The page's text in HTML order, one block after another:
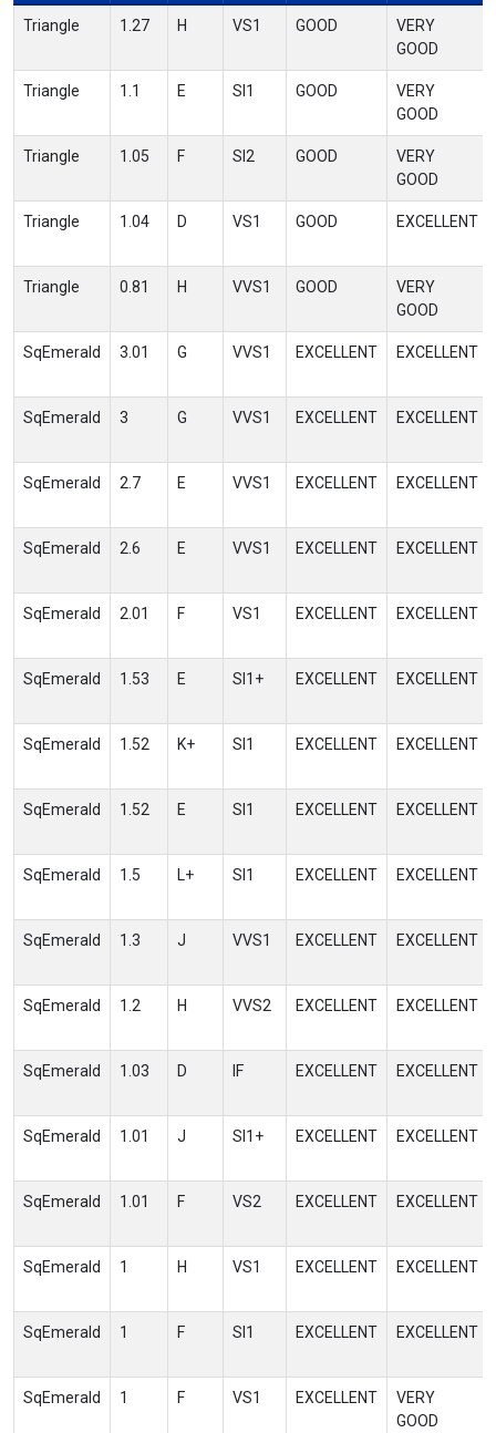
Triangle 1.27 H VS1 GOOD
VERY
GOOD
Triangle 1.1 E SI1 GOOD
VERY
GOOD
Triangle 1.05 F SI2 GOOD
VERY
GOOD
Triangle 1.04 D VS1 GOOD EXCELLENT
Triangle 0.81 H VVS1 GOOD
VERY
GOOD
SqEmerald 3.01 G VVS1 EXCELLENT EXCELLENT
SqEmerald 3 G VVS1 EXCELLENT EXCELLENT
SqEmerald 2.7 E VVS1 EXCELLENT EXCELLENT
SqEmerald 2.6 E VVS1 EXCELLENT EXCELLENT
SqEmerald 2.01 F VS1 EXCELLENT EXCELLENT
SqEmerald 1.53 E SI1+ EXCELLENT EXCELLENT
SqEmerald 1.52 K+ SI1 EXCELLENT EXCELLENT
SqEmerald 1.52 E SI1 EXCELLENT EXCELLENT
SqEmerald 1.5 L+ SI1 EXCELLENT EXCELLENT
SqEmerald 1.3 J VVS1 EXCELLENT EXCELLENT
SqEmerald 1.2 H VVS2 EXCELLENT EXCELLENT
SqEmerald 1.03 D IF EXCELLENT EXCELLENT
SqEmerald 1.01 J SI1+ EXCELLENT EXCELLENT
SqEmerald 1.01 F VS2 EXCELLENT EXCELLENT
SqEmerald 1 H VS1 EXCELLENT EXCELLENT
SqEmerald 1 F SI1 EXCELLENT EXCELLENT
SqEmerald 1 F VS1 EXCELLENT
VERY
GOOD